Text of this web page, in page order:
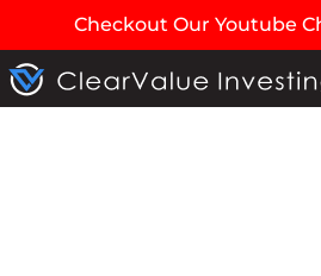
Checkout Our Youtube